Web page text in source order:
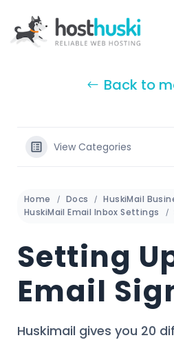
Back to
View Categories
Home Docs
HuskiMail
HuskiMail Email Inbox Settings
Setting
Email
Huskimail gives you 20